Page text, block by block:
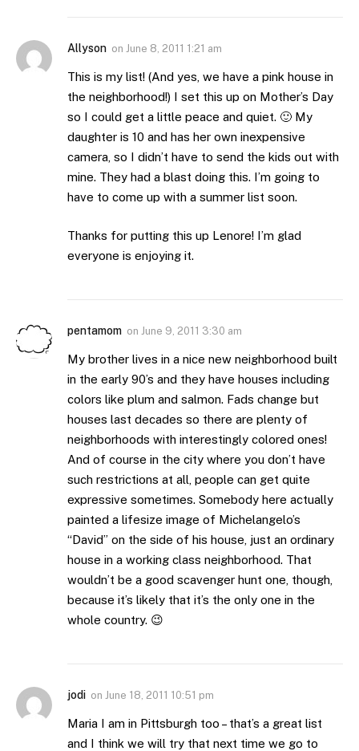
Allyson on June 8, 2011 1:21 am
This is my list! (And yes, we have a pink house in
the neighborhood!) I set this up on Mother’s Day
so I could get a little peace and quiet. 🙂 My
daughter is 10 and has her own inexpensive
camera, so I didn’t have to send the kids out with
mine. They had a blast doing this. I’m going to
have to come up with a summer list soon.
Thanks for putting this up Lenore! I’m glad
everyone is enjoying it.
pentamom on June 9, 2011 3:30 am
My brother lives in a nice new neighborhood built
in the early 90’s and they have houses including
colors like plum and salmon. Fads change but
houses last decades so there are plenty of
neighborhoods with interestingly colored ones!
And of course in the city where you don’t have
such restrictions at all, people can get quite
expressive sometimes. Somebody here actually
painted a lifesize image of Michelangelo’s
“David” on the side of his house, just an ordinary
house in a working class neighborhood. That
wouldn’t be a good scavenger hunt one, though,
because it’s likely that it’s the only one in the
whole country. 😉
jodi on June 18, 2011 10:51 pm
Maria I am in Pittsburgh too – that’s a great list
and I think we will try that next time we go to